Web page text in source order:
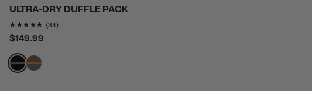
ULTRA-DRY DUFFLE PACK
Rating of this product is
(34)
$149.99
filter by Color,
filter by Color,